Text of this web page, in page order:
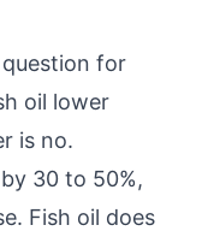
for
oil lower
is no.
30 to 50%,
Fish oil does